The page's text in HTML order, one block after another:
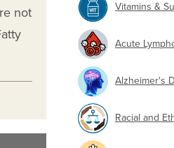
not
Vitamins &
Acute
Alzheimer's
Racial and